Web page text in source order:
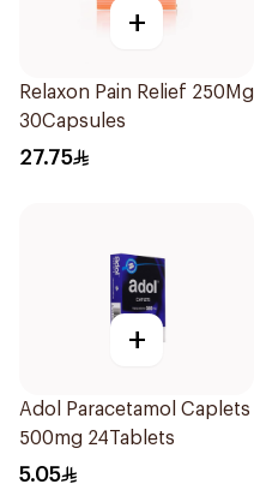
+
Relaxon Pain Relief 250Mg
30Capsules
27.75
+
Adol Paracetamol Caplets
500mg 24Tablets
5.05